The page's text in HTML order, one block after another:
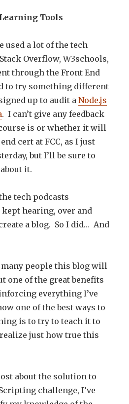
Tools
used a lot of the tech
Overflow, W3schools,
through the Front End
to try something different
up to audit aNode.js
. I can’t give any feedback
is or whether it will
cert at FCC, as I just
but I’ll be sure to
it.
tech podcasts
kept hearing, over and
a blog. So I did… And
many people this blog will
one of the great benefits
everything I’ve
one of the best ways to
is to try to teach it to
just how true this
about the solution to
challenge, I’ve